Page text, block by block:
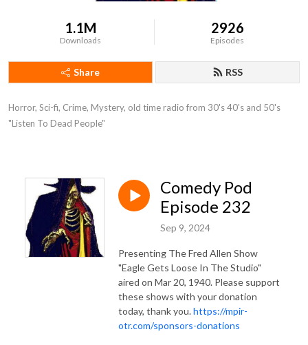
1.1M
Downloads
2926
Episodes
Share RSS
Horror, Sci-fi, Crime, Mystery, old time radio from 30's 40's and 50's
"Listen To Dead People"
Comedy Pod
Episode 232
Sep 9, 2024
Presenting The Fred Allen Show
"Eagle Gets Loose In The Studio"
aired on Mar 20, 1940. Please support
these shows with your donation
today, thank you.https://mpir-
otr.com/sponsors-donations